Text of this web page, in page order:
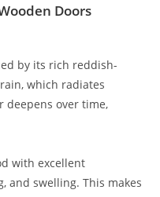
Doors
by its rich reddish-
which radiates
deepens over time,
with excellent
and swelling. This makes